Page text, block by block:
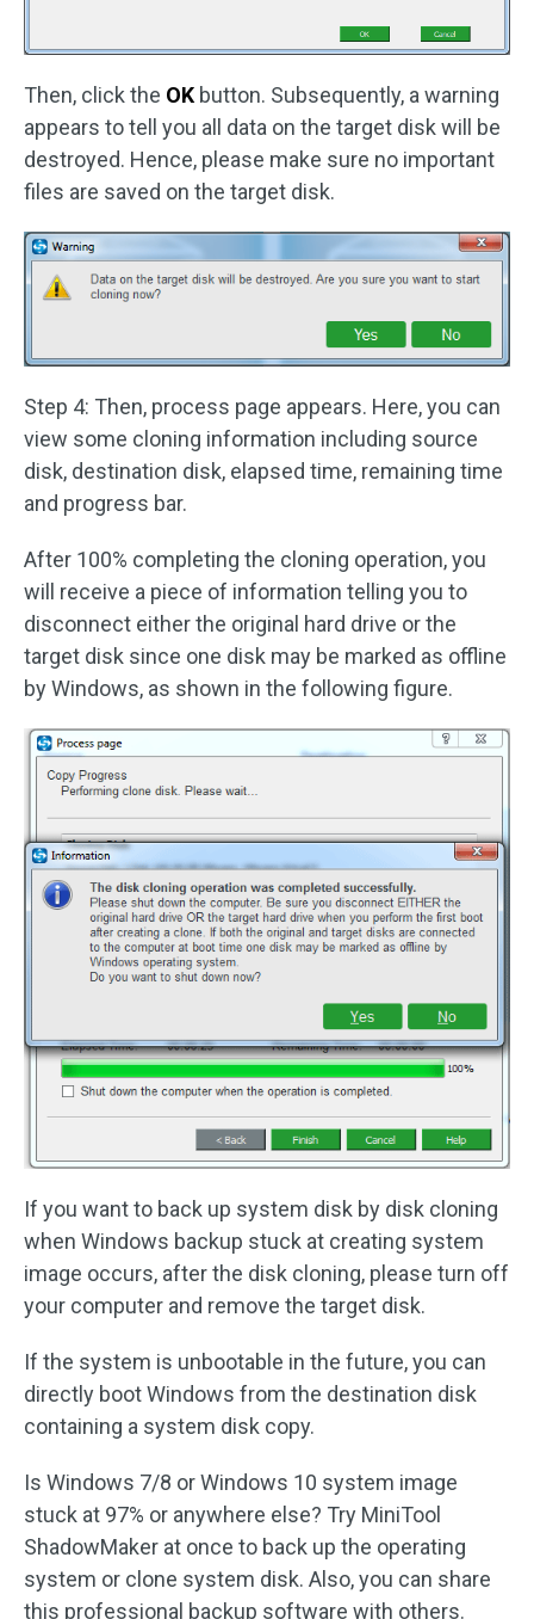
Then, click the OK button. Subsequently, a warning
appears to tell you all data on the target disk will be
destroyed. Hence, please make sure no important
files are saved on the target disk.
Step 4: Then, process page appears. Here, you can
view some cloning information including source
disk, destination disk, elapsed time, remaining time
and progress bar.
After 100% completing the cloning operation, you
will receive a piece of information telling you to
disconnect either the original hard drive or the
target disk since one disk may be marked as offline
by Windows, as shown in the following figure.
If you want to back up system disk by disk cloning
when Windows backup stuck at creating system
image occurs, after the disk cloning, please turn off
your computer and remove the target disk.
If the system is unbootable in the future, you can
directly boot Windows from the destination disk
containing a system disk copy.
Is Windows 7/8 or Windows 10 system image
stuck at 97% or anywhere else? Try MiniTool
ShadowMaker at once to back up the operating
system or clone system disk. Also, you can share
this professional backup software with others.